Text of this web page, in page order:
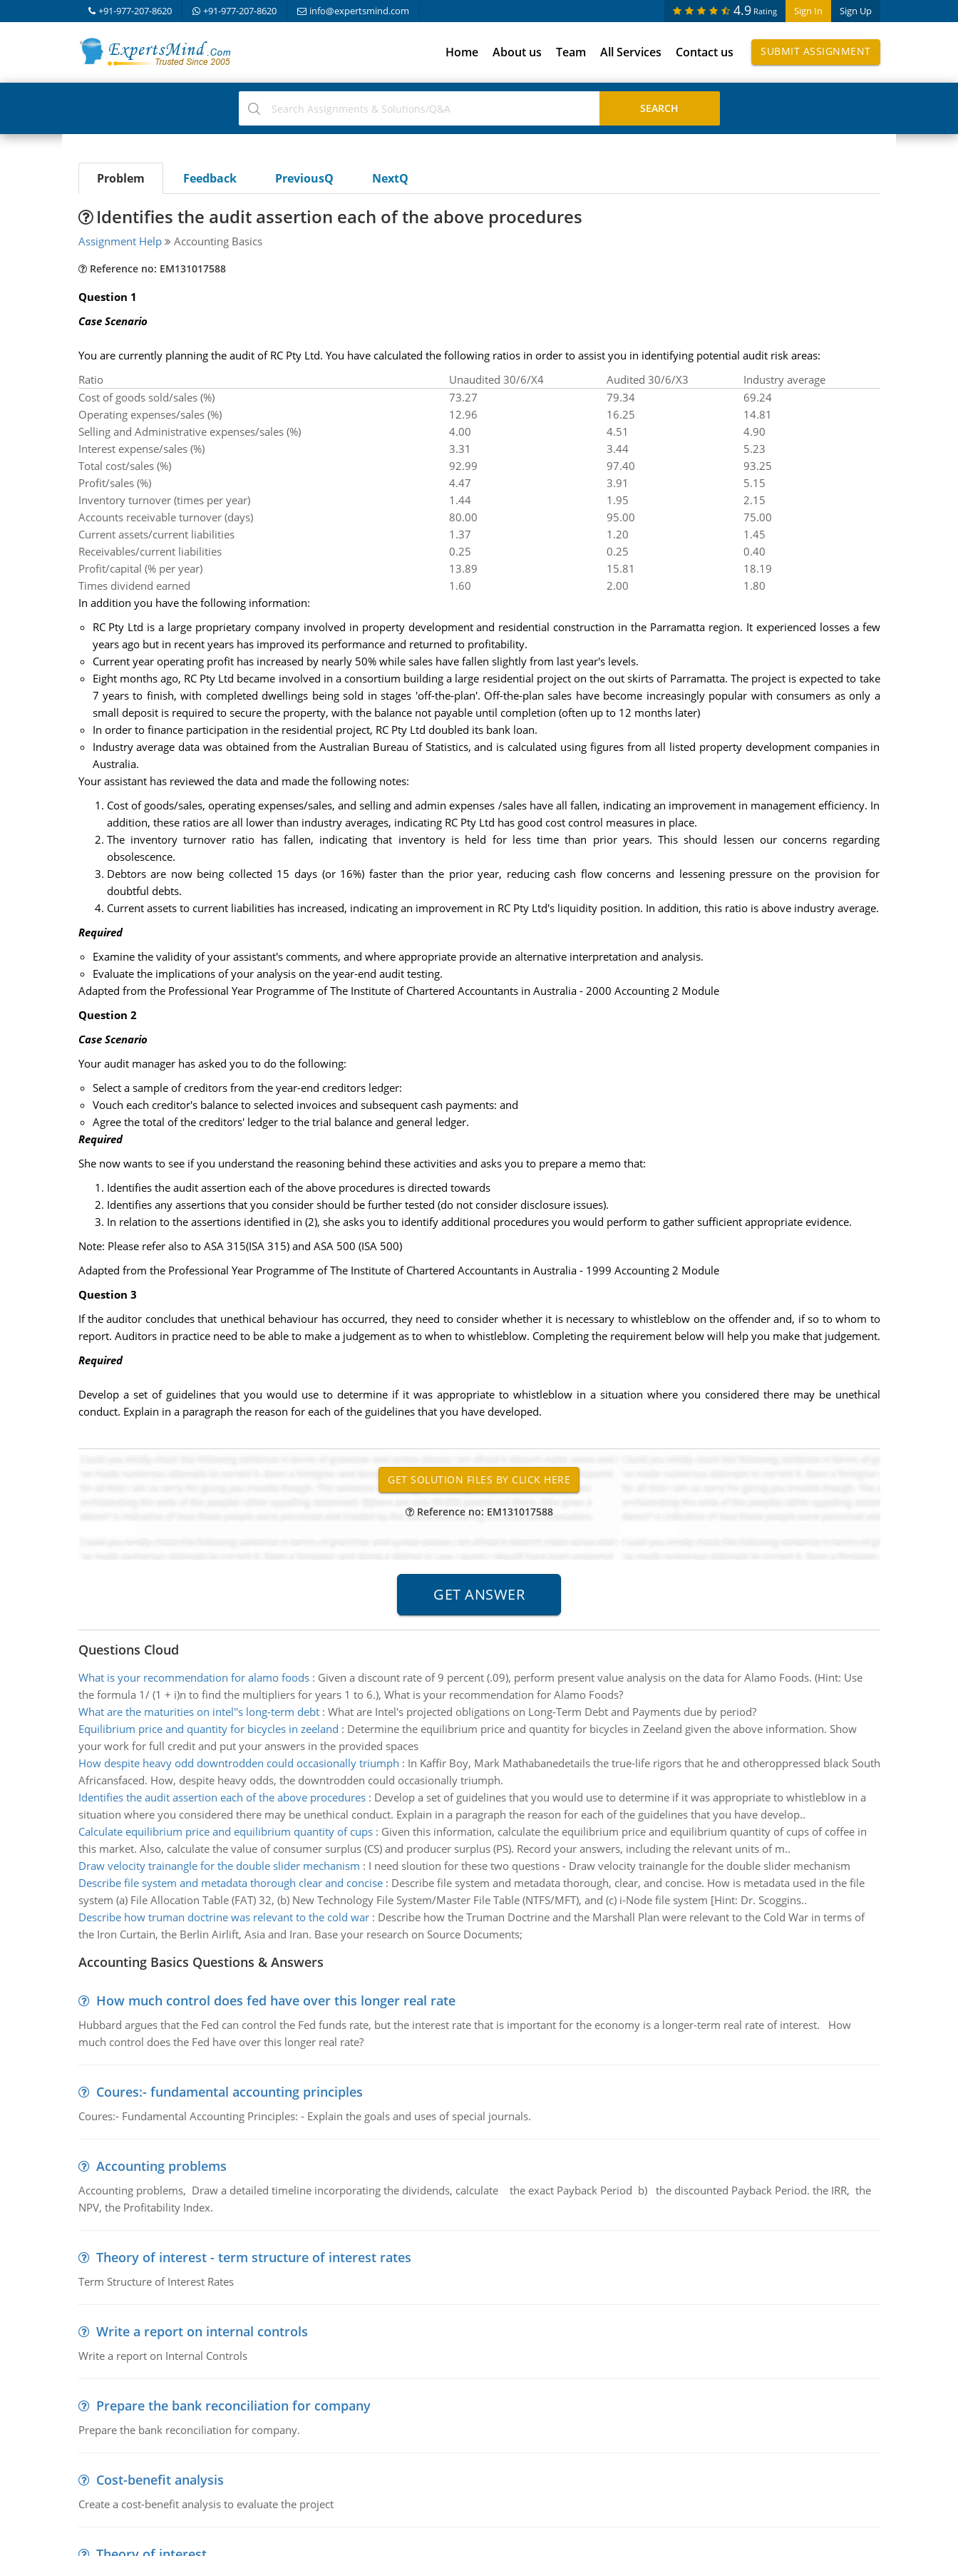
+91-977-207-8620 +91-977-207-8620 info@expertsmind.com Sign In Sign Up
4.9 Rating
Home About us Team All Services Contact us SUBMIT ASSIGNMENT
Problem Feedback PreviousQ NextQ
Identifies the audit assertion each of the above procedures
Assignment Help Accounting Basics
Reference no: EM131017588
Question 1
Case Scenario
You are currently planning the audit of RC Pty Ltd. You have calculated the following ratios in order to assist you in identifying potential audit risk areas:
Ratio
Unaudited 30/6/X4 Audited 30/6/X3
Industry average
Cost of goods sold/sales (%)
73.27 79.34
69.24
Operating expenses/sales (%)
12.96 16.25
14.81
Selling and Administrative expenses/sales (%)
4.00 4.51
4.90
Interest expense/sales (%)
3.31 3.44
5.23
Total cost/sales (%)
92.99 97.40
93.25
Profit/sales (%)
4.47 3.91
5.15
Inventory turnover (times per year)
1.44 1.95
2.15
Accounts receivable turnover (days)
80.00 95.00
75.00
Current assets/current liabilities
1.37 1.20
1.45
Receivables/current liabilities
0.25 0.25
0.40
Profit/capital (% per year)
13.89 15.81
18.19
Times dividend earned
1.60 2.00
1.80
In addition you have the following information:
RC Pty Ltd is a large proprietary company involved in property development and residential construction in the Parramatta region. It experienced losses a few
years ago but in recent years has improved its performance and returned to profitability.
Current year operating profit has increased by nearly 50% while sales have fallen slightly from last year's levels.
Eight months ago, RC Pty Ltd became involved in a consortium building a large residential project on the out skirts of Parramatta. The project is expected to take
7 years to finish, with completed dwellings being sold in stages 'off-the-plan'. Off-the-plan sales have become increasingly popular with consumers as only a
small deposit is required to secure the property, with the balance not payable until completion (often up to 12 months later)
In order to finance participation in the residential project, RC Pty Ltd doubled its bank loan.
Industry average data was obtained from the Australian Bureau of Statistics, and is calculated using figures from all listed property development companies in
Australia.
Your assistant has reviewed the data and made the following notes:
Cost of goods/sales, operating expenses/sales, and selling and admin expenses /sales have all fallen, indicating an improvement in management efficiency. In
addition, these ratios are all lower than industry averages, indicating RC Pty Ltd has good cost control measures in place.
The inventory turnover ratio has fallen, indicating that inventory is held for less time than prior years. This should lessen our concerns regarding
obsolescence.
Debtors are now being collected 15 days (or 16%) faster than the prior year, reducing cash flow concerns and lessening pressure on the provision for
doubtful debts.
Current assets to current liabilities has increased, indicating an improvement in RC Pty Ltd's liquidity position. In addition, this ratio is above industry average.
Required
Examine the validity of your assistant's comments, and where appropriate provide an alternative interpretation and analysis.
Evaluate the implications of your analysis on the year-end audit testing.
Adapted from the Professional Year Programme of The Institute of Chartered Accountants in Australia - 2000 Accounting 2 Module
Question 2
Case Scenario
Your audit manager has asked you to do the following:
Select a sample of creditors from the year-end creditors ledger:
Vouch each creditor's balance to selected invoices and subsequent cash payments: and
Agree the total of the creditors' ledger to the trial balance and general ledger.
Required
She now wants to see if you understand the reasoning behind these activities and asks you to prepare a memo that:
Identifies the audit assertion each of the above procedures is directed towards
Identifies any assertions that you consider should be further tested (do not consider disclosure issues).
In relation to the assertions identified in (2), she asks you to identify additional procedures you would perform to gather sufficient appropriate evidence.
Note: Please refer also to ASA 315(ISA 315) and ASA 500 (ISA 500)
Adapted from the Professional Year Programme of The Institute of Chartered Accountants in Australia - 1999 Accounting 2 Module
Question 3
If the auditor concludes that unethical behaviour has occurred, they need to consider whether it is necessary to whistleblow on the offender and, if so to whom to
report. Auditors in practice need to be able to make a judgement as to when to whistleblow. Completing the requirement below will help you make that judgement.
Required
Develop a set of guidelines that you would use to determine if it was appropriate to whistleblow in a situation where you considered there may be unethical
conduct. Explain in a paragraph the reason for each of the guidelines that you have developed.
Reference no: EM131017588
Questions Cloud
What is your recommendation for alamo foods: Given a discount rate of 9 percent (.09), perform present value analysis on the data for Alamo Foods. (Hint: Use
the formula 1/ (1 + i)n to find the multipliers for years 1 to 6.), What is your recommendation for Alamo Foods?
What are the maturities on intel''s long-term debt: What are Intel's projected obligations on Long-Term Debt and Payments due by period?
Equilibrium price and quantity for bicycles in zeeland : Determine the equilibrium price and quantity for bicycles in Zeeland given the above information. Show
your work for full credit and put your answers in the provided spaces
How despite heavy odd downtrodden could occasionally triumph : In Kaffir Boy, Mark Mathabanedetails the true-life rigors that he and otheroppressed black South
Africansfaced. How, despite heavy odds, the downtrodden could occasionally triumph.
Identifies the audit assertion each of the above procedures: Develop a set of guidelines that you would use to determine if it was appropriate to whistleblow in a
situation where you considered there may be unethical conduct. Explain in a paragraph the reason for each of the guidelines that you have develop..
Calculate equilibrium price and equilibrium quantity of cups: Given this information, calculate the equilibrium price and equilibrium quantity of cups of coffee in
this market. Also, calculate the value of consumer surplus (CS) and producer surplus (PS). Record your answers, including the relevant units of m..
Draw velocity trainangle for the double slider mechanism : I need sloution for these two questions - Draw velocity trainangle for the double slider mechanism
Describe file system and metadata thorough clear and concise: Describe file system and metadata thorough, clear, and concise. How is metadata used in the file
system (a) File Allocation Table (FAT) 32, (b) New Technology File System/Master File Table (NTFS/MFT), and (c) i-Node file system [Hint: Dr. Scoggins..
Describe how truman doctrine was relevant to the cold war: Describe how the Truman Doctrine and the Marshall Plan were relevant to the Cold War in terms of
the Iron Curtain, the Berlin Airlift, Asia and Iran. Base your research on Source Documents;
Accounting Basics Questions & Answers
How much control does fed have over this longer real rate
Hubbard argues that the Fed can control the Fed funds rate, but the interest rate that is important for the economy is a longer-term real rate of interest. How
much control does the Fed have over this longer real rate?
Coures:- fundamental accounting principles
Coures:- Fundamental Accounting Principles: - Explain the goals and uses of special journals.
Accounting problems
Accounting problems, Draw a detailed timeline incorporating the dividends, calculate the exact Payback Period b) the discounted Payback Period. the IRR, the
NPV, the Profitability Index.
Theory of interest - term structure of interest rates
Term Structure of Interest Rates
Write a report on internal controls
Write a report on Internal Controls
Prepare the bank reconciliation for company
Prepare the bank reconciliation for company.
Cost-benefit analysis
Create a cost-benefit analysis to evaluate the project